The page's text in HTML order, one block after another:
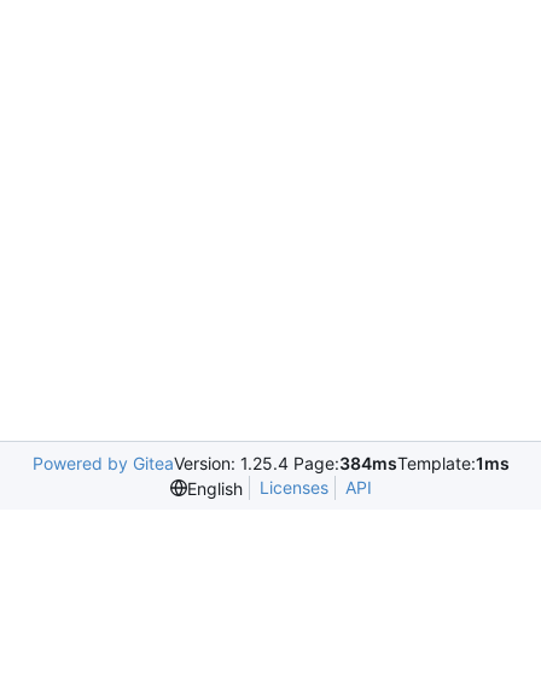
Powered by GiteaVersion: 1.25.4 Page:384msTemplate:1ms
English
Licenses API